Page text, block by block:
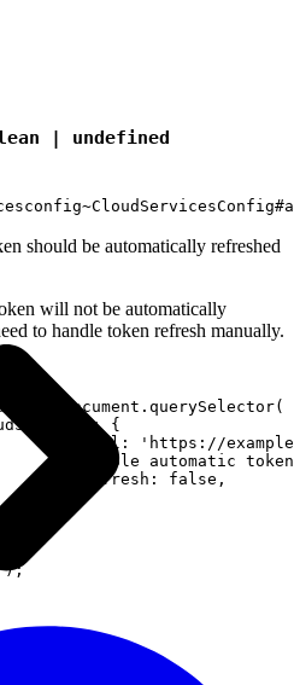
| undefined
should be automatically refreshed
will not be automatically
to handle token refresh manually.